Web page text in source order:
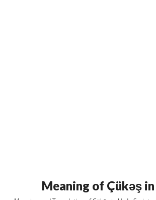
Meaning of Çükəş